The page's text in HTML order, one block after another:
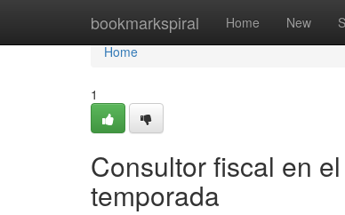
bookmarkspiral Home New
Home
Home
1
Consultor fiscal en
temporada